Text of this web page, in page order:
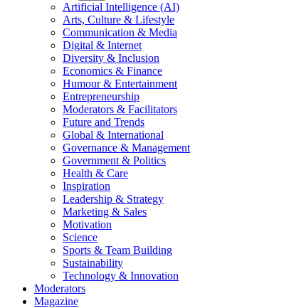
Artificial Intelligence (AI)
Arts, Culture & Lifestyle
Communication & Media
Digital & Internet
Diversity & Inclusion
Economics & Finance
Humour & Entertainment
Entrepreneurship
Moderators & Facilitators
Future and Trends
Global & International
Governance & Management
Government & Politics
Health & Care
Inspiration
Leadership & Strategy
Marketing & Sales
Motivation
Science
Sports & Team Building
Sustainability
Technology & Innovation
Moderators
Magazine